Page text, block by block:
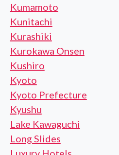
Kumamoto
Kunitachi
Kurashiki
Kurokawa Onsen
Kushiro
Kyoto
Kyoto Prefecture
Kyushu
Lake Kawaguchi
Long Slides